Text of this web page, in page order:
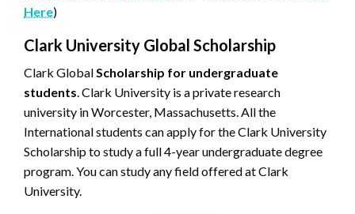
Here)
Clark University Global Scholarship
Clark GlobalScholarship for undergraduate
students. Clark University is a private research
university in Worcester, Massachusetts. All the
International students can apply for the Clark University
Scholarship to study a full 4-year undergraduate degree
program. You can study any field offered at Clark
University.